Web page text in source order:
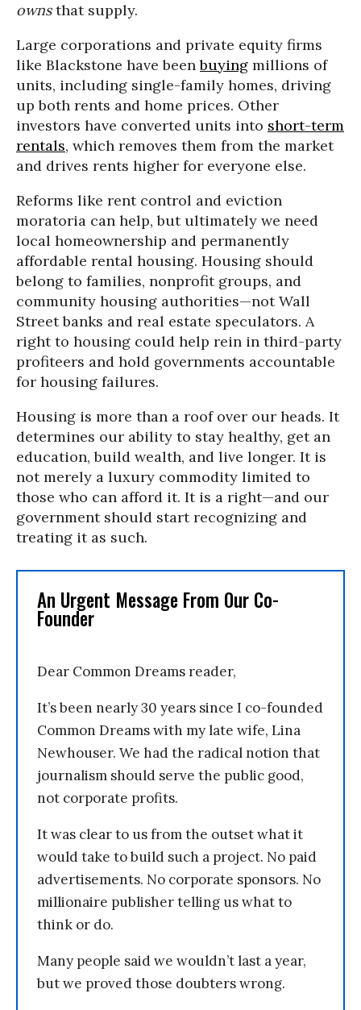
ownsthat supply.
Large corporations and private equity firms
like Blackstone have beenbuying millions of
units, including single-family homes, driving
up both rents and home prices. Other
investors have converted units into short-term
rentals, which removes them from the market
and drives rents higher for everyone else.
Reforms like rent control and eviction
moratoria can help, but ultimately we need
local homeownership and permanently
affordable rental housing. Housing should
belong to families, nonprofit groups, and
community housing authorities—not Wall
Street banks and real estate speculators. A
right to housing could help rein in third-party
profiteers and hold governments accountable
for housing failures.
Housing is more than a roof over our heads. It
determines our ability to stay healthy, get an
education, build wealth, and live longer. It is
not merely a luxury commodity limited to
those who can afford it. It is a right—and our
government should start recognizing and
treating it as such.
An Urgent Message From Our Co-
Founder
Dear Common Dreams reader,
It’s been nearly 30 years since I co-founded
Common Dreams with my late wife, Lina
Newhouser. We had the radical notion that
journalism should serve the public good,
not corporate profits.
It was clear to us from the outset what it
would take to build such a project. No paid
advertisements. No corporate sponsors. No
millionaire publisher telling us what to
think or do.
Many people said we wouldn’t last a year,
but we proved those doubters wrong.